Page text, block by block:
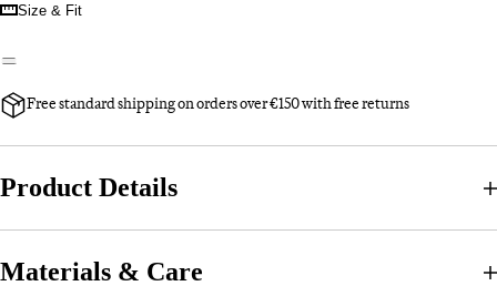
Size & Fit
Free standard shipping on orders over €150 with free returns
Product Details
Materials & Care